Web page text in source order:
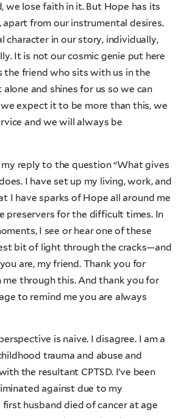
we lose faith in it. But Hope has its
apart from our instrumental desires.
character in our story, individually,
It is not our cosmic genie put here
friend who sits with us in the
and shines for us so we can
expect it to be more than this, we
and we will always be
reply to the question “What gives
I have set up my living, work, and
I have sparks of Hope all around me
preservers for the difficult times. In
I see or hear one of these
bit of light through the cracks—and
are, my friend. Thank you for
through this. And thank you for
to remind me you are always
is naive. I disagree. I am a
trauma and abuse and
the resultant CPTSD. I’ve been
against due to my
husband died of cancer at age